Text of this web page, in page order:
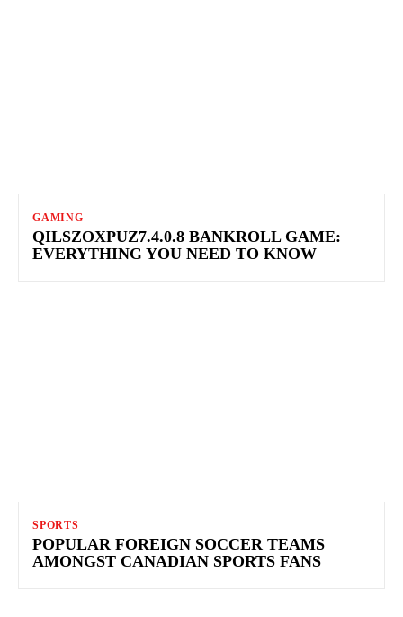
GAMING
QILSZOXPUZ7.4.0.8 BANKROLL GAME:
EVERYTHING YOU NEED TO KNOW
SPORTS
POPULAR FOREIGN SOCCER TEAMS
AMONGST CANADIAN SPORTS FANS